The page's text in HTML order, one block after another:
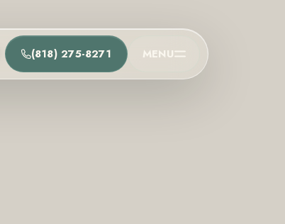
(818) 275-8271 MENU